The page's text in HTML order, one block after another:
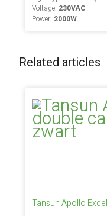
Voltage: 230VAC
Power: 2000W
Related articles
Tansun Apollo